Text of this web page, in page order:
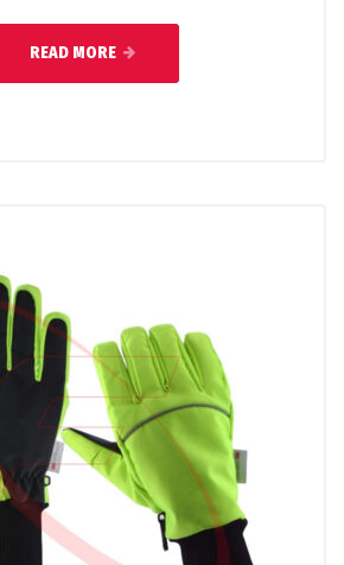
READ MORE